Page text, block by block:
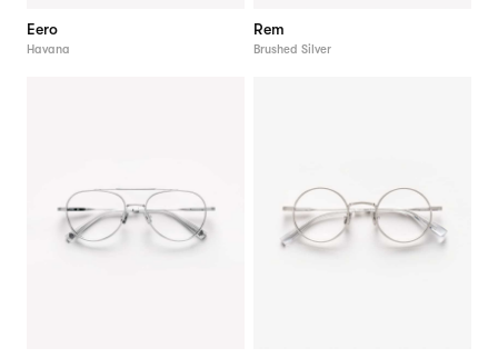
Eero
Havana
Rem
Brushed Silver